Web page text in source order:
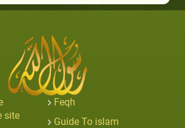
site
Feqh
Guide To islam